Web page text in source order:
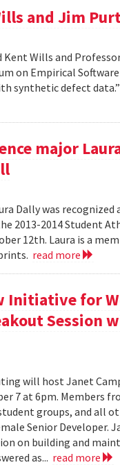
and Jim
Kent Wills and
on Empirical
synthetic defect
major
Dally was
2013-2014 Student
12th. Laura is a
read more
Initiative for
Session
will host Janet
7 at 6pm. Members
groups, and all
Senior Developer.
on building and
as... read more